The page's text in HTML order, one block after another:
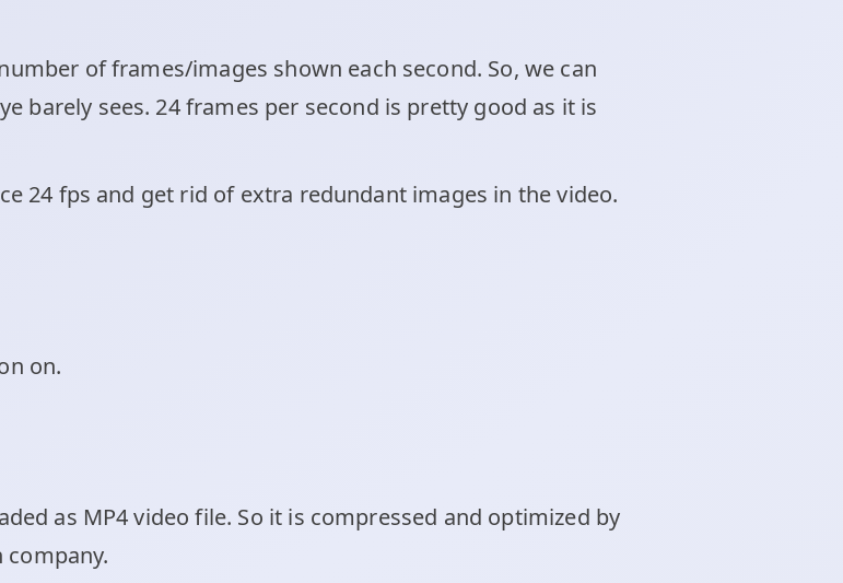
of frames/images shown each second. So, we can
barely sees. 24 frames per second is pretty good as it is
24 fps and get rid of extra redundant images in the video.
on.
as MP4 video file. So it is compressed and optimized by